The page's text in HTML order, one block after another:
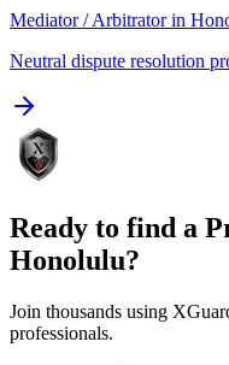
Mediator / Arbitratorin
Neutral dispute resolution
Ready to find a
Honolulu?
Join thousands using
professionals.